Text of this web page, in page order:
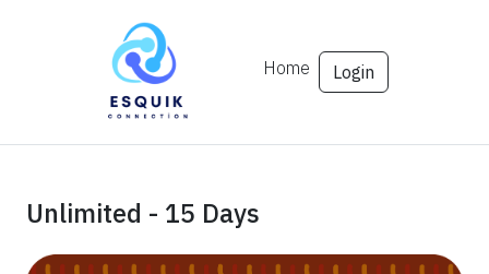
Home Login
Unlimited - 15 Days